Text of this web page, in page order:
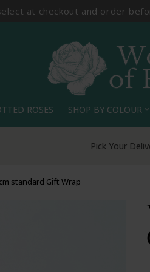
at checkout and order
ROSES SHOP BY COLOUR expand_more
Pick Your
standard Gift Wrap